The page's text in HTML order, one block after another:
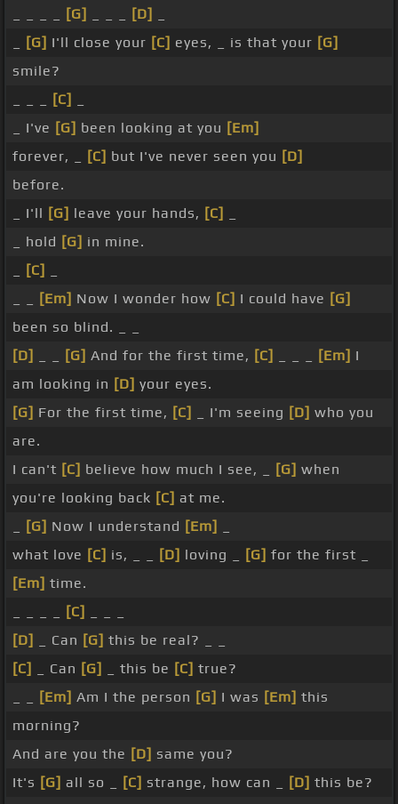
[G] [D]
[G] I'll close your [C] eyes, _ is that your [G]
smile?
[C]
_ I've [G] been looking at you [Em]
forever, _
[C] but I've never seen you [D]
before.
_ I'll [G] leave your hands, [C]
_ hold [G] in mine.
[C]
[Em] Now I wonder how [C] I could have [G]
been so blind. _ _
[D]
[G] And for the first time, [C] [Em] I
am looking in [D] your eyes.
[G] For the first time, [C] _ I'm seeing [D] who you
are.
I can't [C] believe how much I see, _ [G] when
you're looking back [C] at me.
[G] Now I understand [Em]
what love [C] is, _ _ [D] loving _ [G] for the first _
[Em] time.
[C]
[D]
_ Can [G] this be real? _ _
[C]
_ Can [G] _ this be [C] true?
[Em] Am I the person [G] I was [Em] this
morning?
And are you the [D] same you?
It's [G] all so _ [C] strange, how can _ [D] this be?